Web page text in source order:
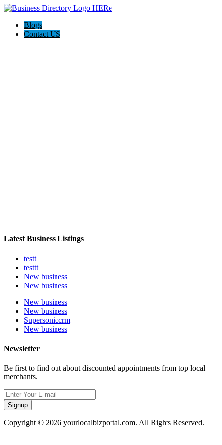
Blogs
Contact US
Latest Business Listings
testt
testtt
New business
New business
New business
New business
Supersoniccrm
New business
Newsletter
Be first to find out about discounted appointments from top local
merchants.
Signup
Copyright © 2026 yourlocalbizportal.com. All Rights Reserved.